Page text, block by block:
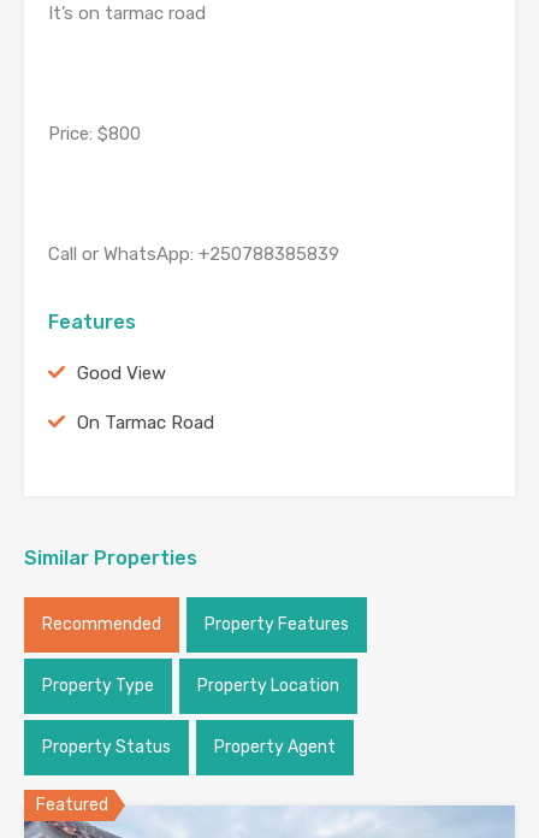
It’s on tarmac road
Price: $800
Call or WhatsApp: +250788385839
Features
Good View
On Tarmac Road
Similar Properties
Recommended Property Features
Property Type Property Location
Property Status Property Agent
Featured